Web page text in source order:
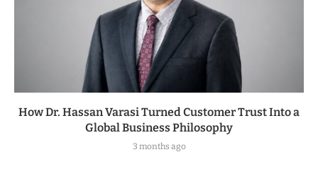
How Dr. Hassan Varasi Turned Customer Trust Into a
Global Business Philosophy
3 months ago